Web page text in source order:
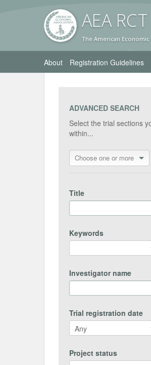
AEA RC
The American
About Registration Guidelines
ADVANCED SEARCH
Select the trial sections
within...
Choose one or more
Title
Keywords
Investigator name
Trial registration date
Project status